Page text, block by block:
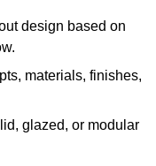
design based on
materials, finishes,
glazed, or modular